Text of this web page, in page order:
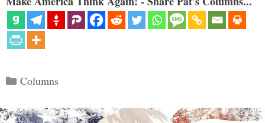
Categories
Columns